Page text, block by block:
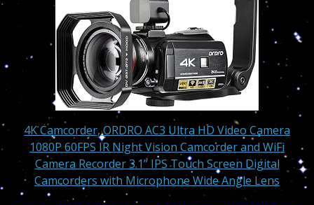
4K Camcorder, ORDRO AC3 Ultra HD Video Camera
1080P 60FPS IR Night Vision Camcorder and WiFi
Camera Recorder 3.1’’ IPS Touch Screen Digital
Camcorders with Microphone Wide Angle Lens